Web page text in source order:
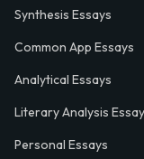
Synthesis Essays
Common App Essays
Analytical Essays
Literary Analysis
Personal Essays